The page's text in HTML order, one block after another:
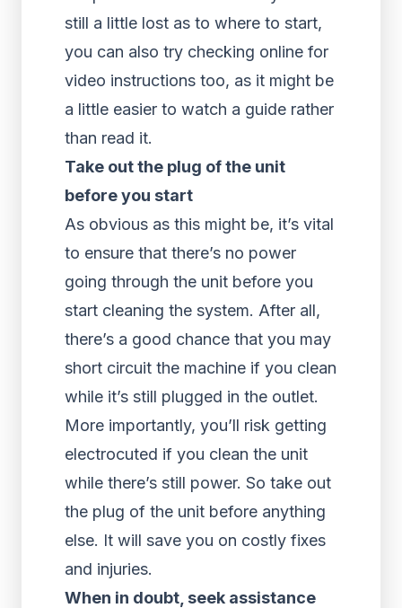
still a little lost as to where to start,
you can also try checking online for
video instructions too, as it might be
a little easier to watch a guide rather
than read it.
Take out the plug of the unit
before you start
As obvious as this might be, it’s vital
to ensure that there’s no power
going through the unit before you
start cleaning the system. After all,
there’s a good chance that you may
short circuit the machine if you clean
while it’s still plugged in the outlet.
More importantly, you’ll risk getting
electrocuted if you clean the unit
while there’s still power. So take out
the plug of the unit before anything
else. It will save you on costly fixes
and injuries.
When in doubt, seek assistance